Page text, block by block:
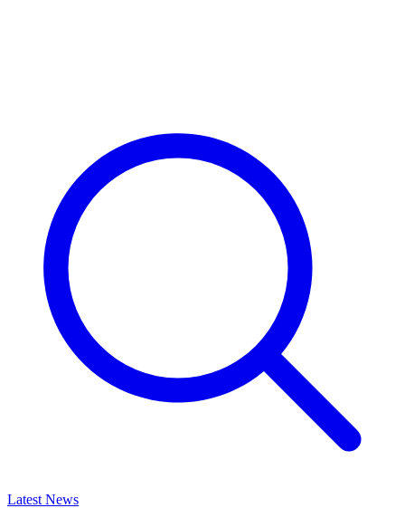
Latest News